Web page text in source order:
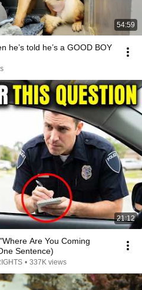
54:59
he’s told he’s a GOOD BOY
21:12
Are You Coming
Sentence)
• 337K views